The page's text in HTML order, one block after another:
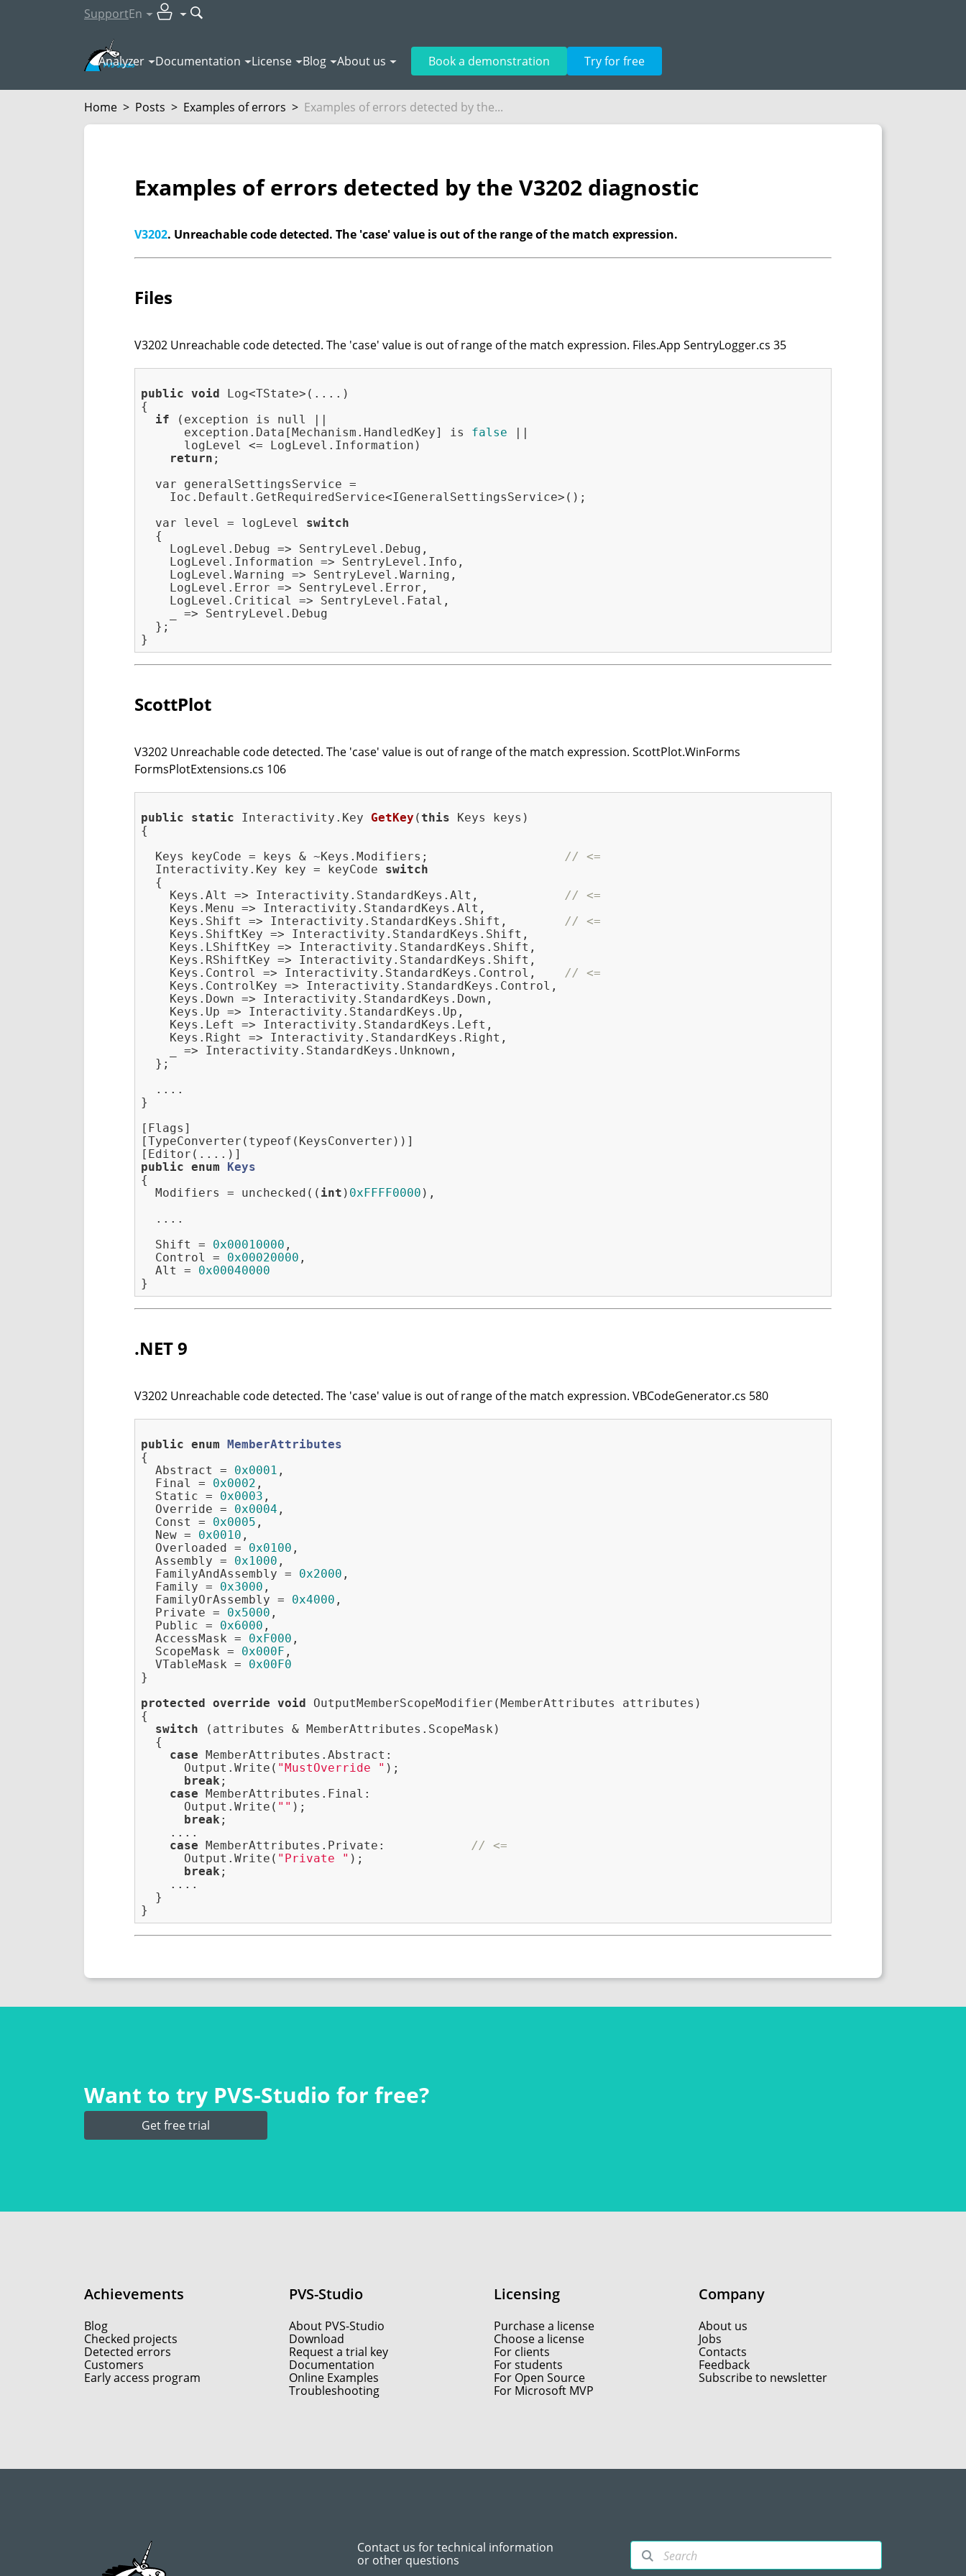
SupportEn
Analyzer Documentation License Blog About us Book a demonstration Try for free
Home > Posts > Examples of errors > Examples of errors detected by the...
Examples of errors detected by the V3202 diagnostic
V3202. Unreachable code detected. The 'case' value is out of the range of the match expression.
Files
V3202 Unreachable code detected. The 'case' value is out of range of the match expression. Files.App SentryLogger.cs 35
public void Log<TState>(....)
{
if (exception is null ||
      exception.Data[Mechanism.HandledKey] is
false ||
      logLevel <= LogLevel.Information)
return ;
  var generalSettingsService =
    Ioc.Default.GetRequiredService<IGeneralSettingsService>();
  var level = logLevel
switch
  {
    LogLevel.Debug => SentryLevel.Debug,
    LogLevel.Information => SentryLevel.Info,
    LogLevel.Warning => SentryLevel.Warning,
    LogLevel.Error => SentryLevel.Error,
    LogLevel.Critical => SentryLevel.Fatal,
    _ => SentryLevel.Debug
  };
ScottPlot
V3202 Unreachable code detected. The 'case' value is out of range of the match expression. ScottPlot.WinForms
FormsPlotExtensions.cs 106
public static Interactivity. Key GetKey (this Keys keys)
{
  Keys keyCode = keys & ~Keys.Modifiers;
// <=
  Interactivity.Key key = keyCode
switch
  {
    Keys.Alt => Interactivity.StandardKeys.Alt,
// <=
    Keys.Menu => Interactivity.StandardKeys.Alt,
    Keys.Shift => Interactivity.StandardKeys.Shift,
// <=
    Keys.ShiftKey => Interactivity.StandardKeys.Shift,
    Keys.LShiftKey => Interactivity.StandardKeys.Shift,
    Keys.RShiftKey => Interactivity.StandardKeys.Shift,
    Keys.Control => Interactivity.StandardKeys.Control,
// <=
    Keys.ControlKey => Interactivity.StandardKeys.Control,
    Keys.Down => Interactivity.StandardKeys.Down,
    Keys.Up => Interactivity.StandardKeys.Up,
    Keys.Left => Interactivity.StandardKeys.Left,
    Keys.Right => Interactivity.StandardKeys.Right,
    _ => Interactivity.StandardKeys.Unknown,
  };
  ....
}
[Flags]
[TypeConverter(typeof(KeysConverter))]
public enum
Keys
{
  Modifiers = unchecked((
int ) 0xFFFF0000 ),
  ....
  Shift =
0x00010000 ,
  Control =
0x00020000 ,
  Alt =
0x00040000
.NET 9
V3202 Unreachable code detected. The 'case' value is out of range of the match expression. VBCodeGenerator.cs 580
public enum MemberAttributes
{
  Abstract =
0x0001 ,
  Final =
0x0002 ,
  Static =
0x0003 ,
  Override =
0x0004 ,
  Const =
0x0005 ,
  New =
0x0010 ,
  Overloaded =
0x0100 ,
  Assembly =
0x1000 ,
  FamilyAndAssembly =
0x2000 ,
  Family =
0x3000 ,
  FamilyOrAssembly =
0x4000 ,
  Private =
0x5000 ,
  Public =
0x6000 ,
  AccessMask =
0xF000 ,
  ScopeMask =
0x000F ,
  VTableMask =
0x00F0
}
protected override void OutputMemberScopeModifier(MemberAttributes attributes)
{
switch (attributes & MemberAttributes.ScopeMask)
  {
case MemberAttributes.Abstract:
      Output.Write(
"MustOverride " );
break ;
case MemberAttributes.Final:
      Output.Write(
"" );
break ;
    ....
case MemberAttributes.Private: // <=
      Output.Write(
"Private " );
break ;
    ....
  }
Want to try PVS‑Studio for free?
Get free trial
Achievements
Blog
Checked projects
Detected errors
Customers
Early access program
PVS-Studio
About PVS-Studio
Download
Request a trial key
Documentation
Online Examples
Troubleshooting
Licensing
Purchase a license
Choose a license
For clients
For students
For Open Source
For Microsoft MVP
Company
About us
Jobs
Contacts
Feedback
Subscribe to newsletter
Contact us for technical information
or other questions